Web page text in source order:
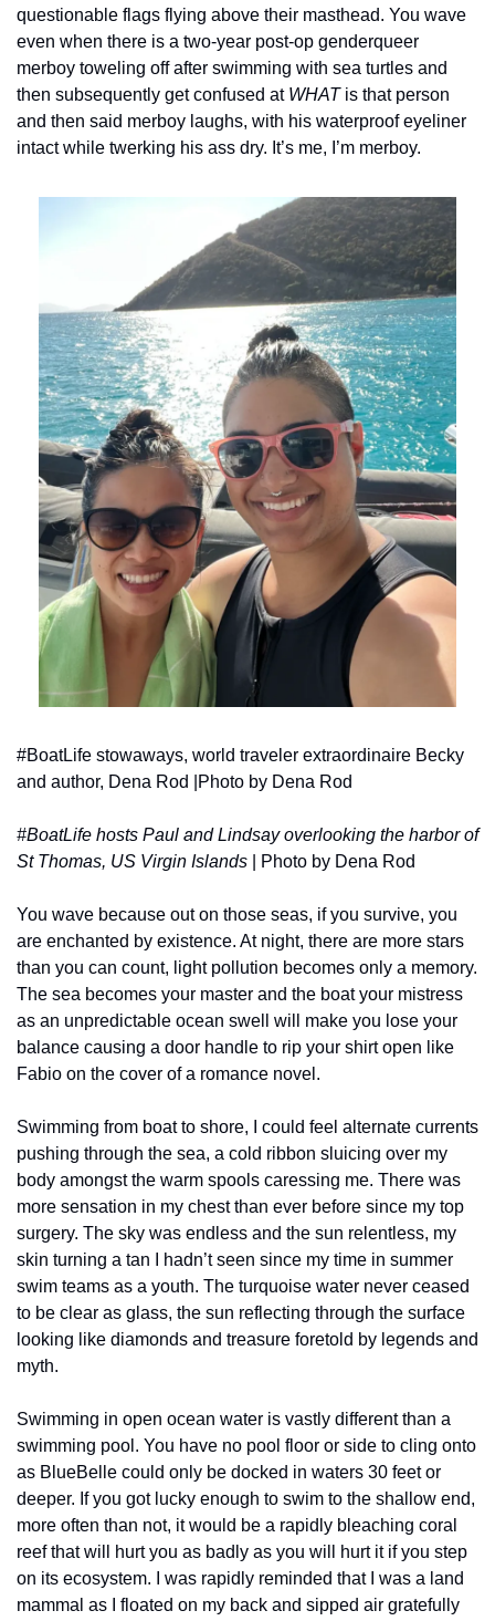
questionable flags flying above their masthead. You wave
even when there is a two-year post-op genderqueer
merboy toweling off after swimming with sea turtles and
then subsequently get confused at WHAT is that person
and then said merboy laughs, with his waterproof eyeliner
intact while twerking his ass dry. It’s me, I’m merboy.
#BoatLife stowaways, world traveler extraordinaire Becky
and author, Dena Rod |Photo by Dena Rod
#BoatLife hosts Paul and Lindsay overlooking the harbor of
St Thomas, US Virgin Islands
| Photo by Dena Rod
You wave because out on those seas, if you survive, you
are enchanted by existence. At night, there are more stars
than you can count, light pollution becomes only a memory.
The sea becomes your master and the boat your mistress
as an unpredictable ocean swell will make you lose your
balance causing a door handle to rip your shirt open like
Fabio on the cover of a romance novel.
Swimming from boat to shore, I could feel alternate currents
pushing through the sea, a cold ribbon sluicing over my
body amongst the warm spools caressing me. There was
more sensation in my chest than ever before since my top
surgery. The sky was endless and the sun relentless, my
skin turning a tan I hadn’t seen since my time in summer
swim teams as a youth. The turquoise water never ceased
to be clear as glass, the sun reflecting through the surface
looking like diamonds and treasure foretold by legends and
myth.
Swimming in open ocean water is vastly different than a
swimming pool. You have no pool floor or side to cling onto
as BlueBelle could only be docked in waters 30 feet or
deeper. If you got lucky enough to swim to the shallow end,
more often than not, it would be a rapidly bleaching coral
reef that will hurt you as badly as you will hurt it if you step
on its ecosystem. I was rapidly reminded that I was a land
mammal as I floated on my back and sipped air gratefully